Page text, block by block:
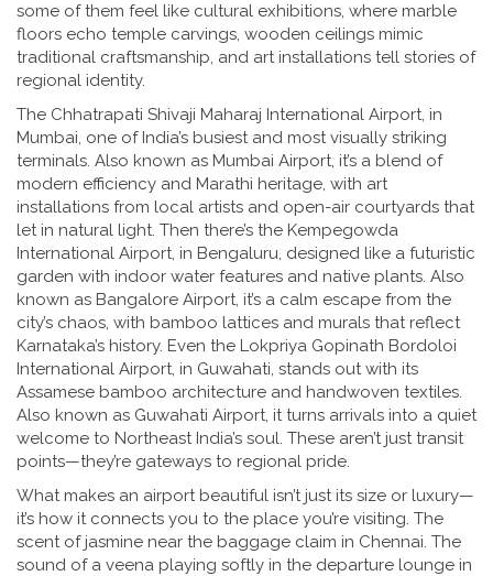
some of them feel like cultural exhibitions, where marble
floors echo temple carvings, wooden ceilings mimic
traditional craftsmanship, and art installations tell stories of
regional identity.
The Chhatrapati Shivaji Maharaj International Airport, in
Mumbai, one of India’s busiest and most visually striking
terminals. Also known as Mumbai Airport, it’s a blend of
modern efficiency and Marathi heritage, with art
installations from local artists and open-air courtyards that
let in natural light. Then there’s the Kempegowda
International Airport, in Bengaluru, designed like a futuristic
garden with indoor water features and native plants. Also
known as Bangalore Airport, it’s a calm escape from the
city’s chaos, with bamboo lattices and murals that reflect
Karnataka’s history. Even the Lokpriya Gopinath Bordoloi
International Airport, in Guwahati, stands out with its
Assamese bamboo architecture and handwoven textiles.
Also known as Guwahati Airport, it turns arrivals into a quiet
welcome to Northeast India’s soul. These aren’t just transit
points—they’re gateways to regional pride.
What makes an airport beautiful isn’t just its size or luxury—
it’s how it connects you to the place you’re visiting. The
scent of jasmine near the baggage claim in Chennai. The
sound of a veena playing softly in the departure lounge in